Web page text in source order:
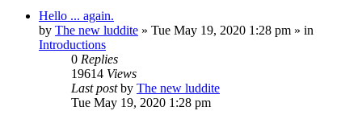
Hello ... again.
by The new luddite » Tue May 19, 2020 1:28 pm » in
Introductions
0 Replies
19614 Views
Last postby The new luddite
Tue May 19, 2020 1:28 pm